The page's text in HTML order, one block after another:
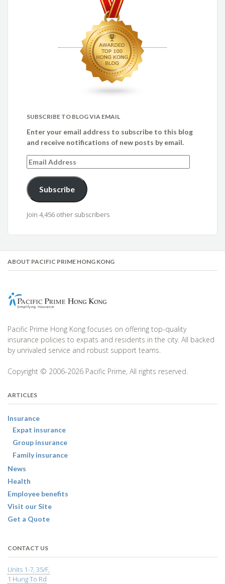
SUBSCRIBE TO BLOG VIA EMAIL
Enter your email address to subscribe to this blog
and receive notifications of new posts by email.
Email
Address
Subscribe
Join 4,456 other subscribers
ABOUT PACIFIC PRIME HONG KONG
Pacific Prime Hong Kong focuses on offering top-quality
insurance policies to expats and residents in the city. All backed
by unrivaled service and robust support teams.
Copyright © 2006-2026 Pacific Prime, All rights reserved.
ARTICLES
Insurance
Expat insurance
Group insurance
Family insurance
News
Health
Employee benefits
Visit our Site
Get a Quote
CONTACT US
Units 1-7, 35/F,
1 Hung To Rd